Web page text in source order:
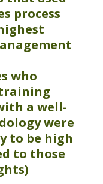
process
who
a well-
were
to be high
to those